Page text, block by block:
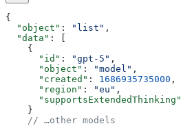
{
  "object"
: "list" ,
  "data"
: [
    {
      "id"
: "gpt-5" ,
      "object"
: "model" ,
      "created"
: 1686935735000 ,
      "region"
: "eu" ,
      "supportsExtendedThinking"
    }
    // …other models